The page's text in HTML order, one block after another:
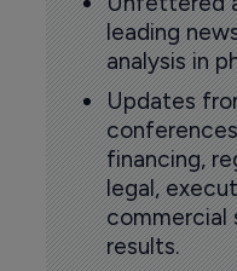
leading
analysis in
Updates
financing,
legal,
commercial
results.